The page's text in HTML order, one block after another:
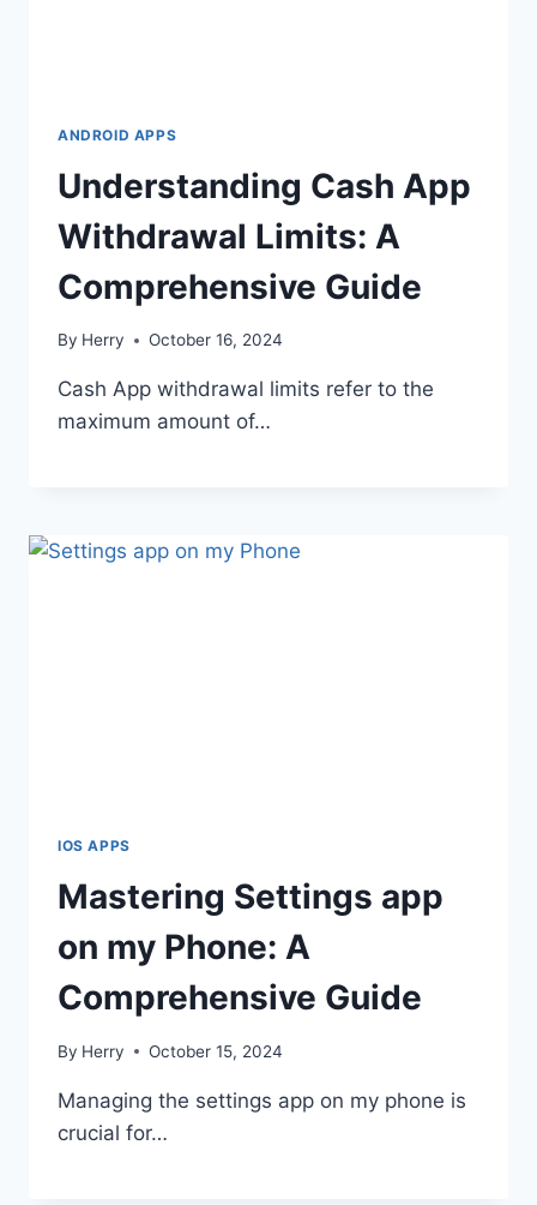
ANDROID APPS
Understanding Cash App
Withdrawal Limits: A
Comprehensive Guide
By Herry October 16, 2024
Cash App withdrawal limits refer to the
maximum amount of…
IOS APPS
Mastering Settings app
on my Phone: A
Comprehensive Guide
By Herry October 15, 2024
Managing the settings app on my phone is
crucial for…